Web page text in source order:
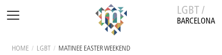
LGBT /
BARCELONA
HOME / LGBT / MATINÉE EASTER WEEKEND